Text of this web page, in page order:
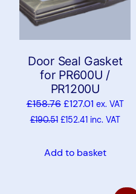
Door Seal Gasket
for PR600U /
PR1200U
£158.76 £127.01 ex. VAT
£190.51 £152.41 inc. VAT
Add to basket